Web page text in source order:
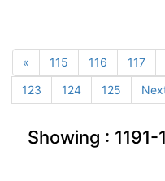
« 115 116 117
123
124 125
Showing : 1191-